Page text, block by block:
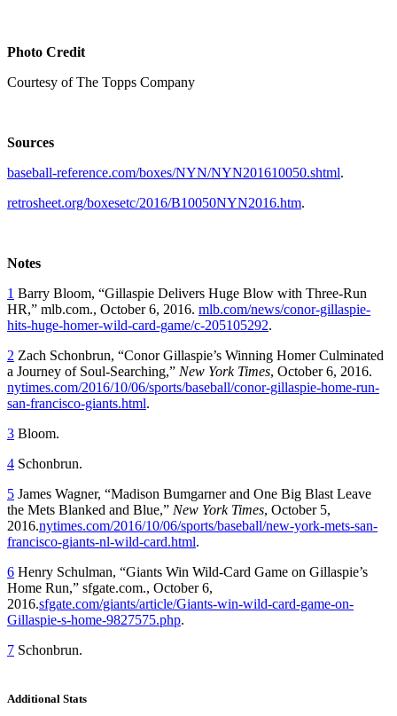
Photo Credit
Courtesy of The Topps Company
Sources
baseball-reference.com/boxes/NYN/NYN201610050.shtml.
retrosheet.org/boxesetc/2016/B10050NYN2016.htm.
Notes
1 Barry Bloom, “Gillaspie Delivers Huge Blow with Three-Run
HR,” mlb.com., October 6, 2016. mlb.com/news/conor-gillaspie-
hits-huge-homer-wild-card-game/c-205105292.
2 Zach Schonbrun, “Conor Gillaspie’s Winning Homer Culminated
a Journey of Soul-Searching,” New York Times, October 6, 2016.
nytimes.com/2016/10/06/sports/baseball/conor-gillaspie-home-run-
san-francisco-giants.html.
3 Bloom.
4 Schonbrun.
5 James Wagner, “Madison Bumgarner and One Big Blast Leave
the Mets Blanked and Blue,” New York Times, October 5,
2016.nytimes.com/2016/10/06/sports/baseball/new-york-mets-san-
francisco-giants-nl-wild-card.html.
6 Henry Schulman, “Giants Win Wild-Card Game on Gillaspie’s
Home Run,” sfgate.com., October 6,
2016.sfgate.com/giants/article/Giants-win-wild-card-game-on-
Gillaspie-s-home-9827575.php.
7 Schonbrun.
Additional Stats